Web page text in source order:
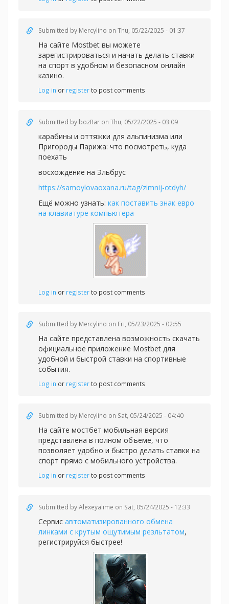
Submitted by Mercylino on Thu, 05/22/2025 - 01:37
На сайте Mostbet вы можете
зарегистрироваться и начать делать ставки
на спорт в удобном и безопасном онлайн
казино.
Log in or registerto post comments
Submitted by bozRar on Thu, 05/22/2025 - 03:09
карабины и оттяжки для альпинизма или
Пригороды Парижа: что посмотреть, куда
поехать
восхождение на Эльбрус
https://samoylovaoxana.ru/tag/zimnij-otdyh/
Ещё можно узнать: как поставить знак евро
на клавиатуре компьютера
Log in or registerto post comments
Submitted by Mercylino on Fri, 05/23/2025 - 02:55
На сайте представлена возможность скачать
официальное приложение Mostbet для
удобной и быстрой ставки на спортивные
события.
Log in or registerto post comments
Submitted by Mercylino on Sat, 05/24/2025 - 04:40
На сайте мостбет мобильная версия
представлена в полном объеме, что
позволяет удобно и быстро делать ставки на
спорт прямо с мобильного устройства.
Log in or registerto post comments
Submitted byAlexeyalime on Sat, 05/24/2025 - 12:33
Сервис автоматизированного обмена
линками с крутым ощутимым резльтатом,
регистрируйся быстрее!